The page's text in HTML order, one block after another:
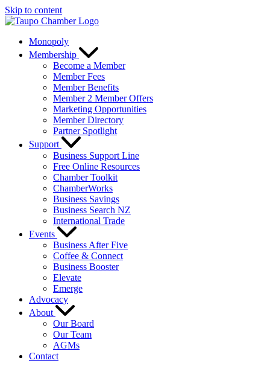
Skip to content
Monopoly
Membership
Become a Member
Member Fees
Member Benefits
Member 2 Member Offers
Marketing Opportunities
Member Directory
Partner Spotlight
Support
Business Support Line
Free Online Resources
Chamber Toolkit
ChamberWorks
Business Savings
Business Search NZ
International Trade
Events
Business After Five
Coffee & Connect
Business Booster
Elevate
Emerge
Advocacy
About
Our Board
Our Team
AGMs
Contact